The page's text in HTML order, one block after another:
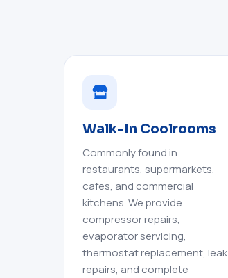
Walk-In Coolrooms
Commonly found in
restaurants, supermarkets,
cafes, and commercial
kitchens. We provide
compressor repairs,
evaporator servicing,
thermostat replacement, leak
repairs, and complete